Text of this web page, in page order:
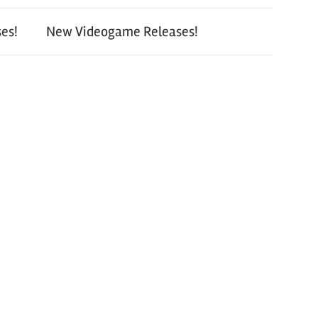
New Videogame Releases!